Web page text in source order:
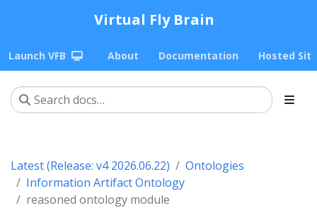
Virtual Fly Brain
Launch VFB About Documentation Hosted
Latest (Release: v4 2026.06.22)
Ontologies
Information Artifact Ontology
reasoned ontology module